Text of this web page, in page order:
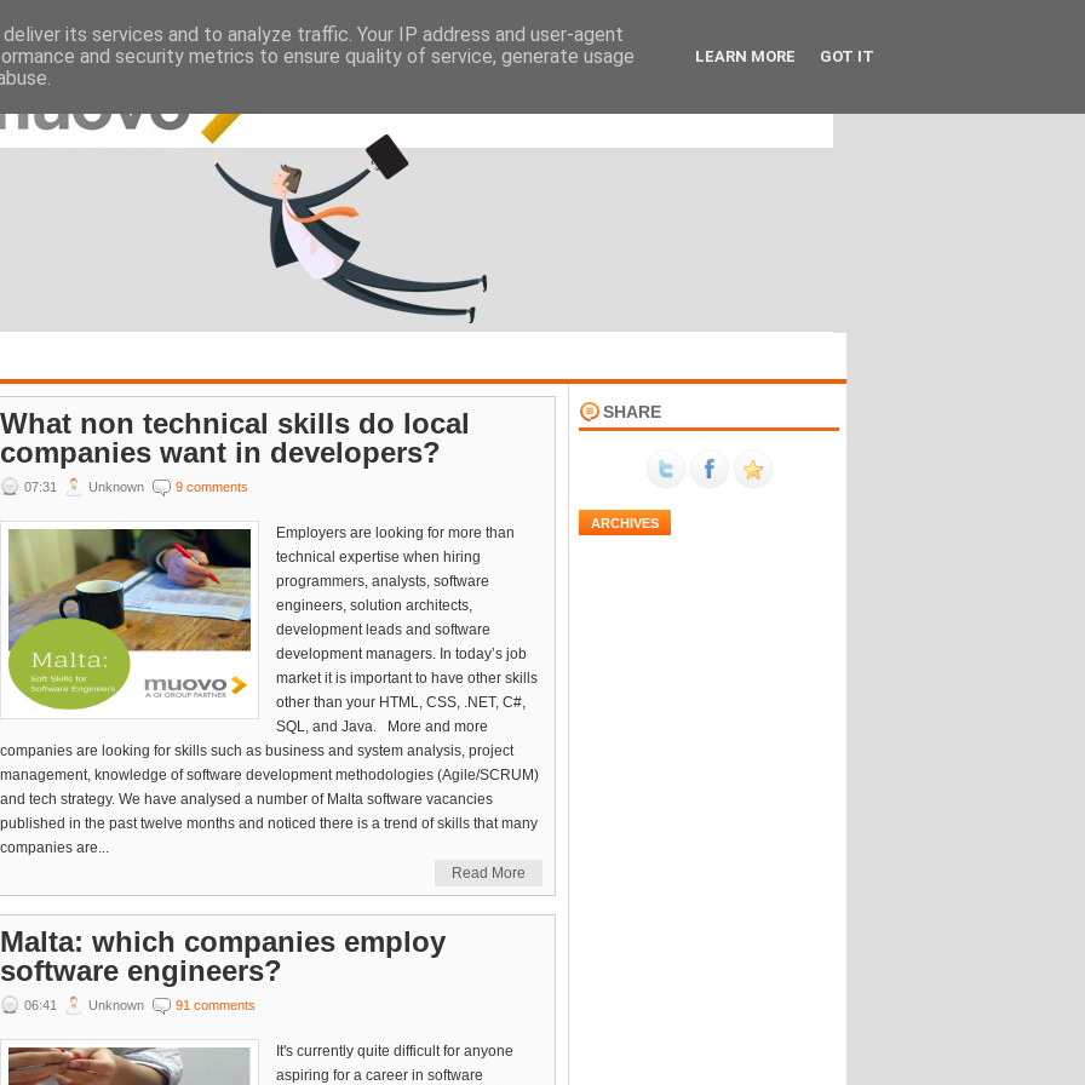
EMPLOYERS
What non technical skills do local
companies want in developers?
07:31 Unknown 9 comments
Employers are looking for more than
technical expertise when hiring
programmers, analysts, software
engineers, solution architects,
development leads and software
development managers. In today’s job
market it is important to have other skills
other than your HTML, CSS, .NET, C#,
SQL, and Java. More and more
companies are looking for skills such as business and system analysis, project
management, knowledge of software development methodologies (Agile/SCRUM)
and tech strategy. We have analysed a number of Malta software vacancies
published in the past twelve months and noticed there is a trend of skills that many
companies are...
Read More
Malta: which companies employ
software engineers?
06:41 Unknown 91 comments
It's currently quite difficult for anyone
aspiring for a career in software
SHARE
ARCHIVES
its services and to analyze traffic. Your IP address and user-agent
and security metrics to ensure quality of service, generate usage
LEARN MORE GOT IT